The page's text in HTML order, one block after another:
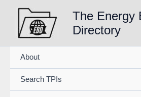
content
The Energy
Directory
About
Search TPIs